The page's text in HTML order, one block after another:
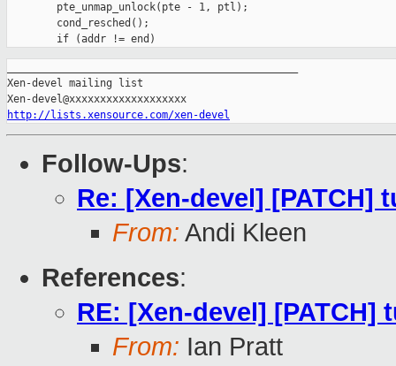
        pte_unmap_unlock(pte - 1, ptl);
        cond_resched();
Xen-devel mailing list
http://lists.xensource.com/xen-devel
Follow-Ups:
Re: [Xen-devel] [PATCH]
From: Andi Kleen
References:
RE: [Xen-devel]
From: Ian Pratt